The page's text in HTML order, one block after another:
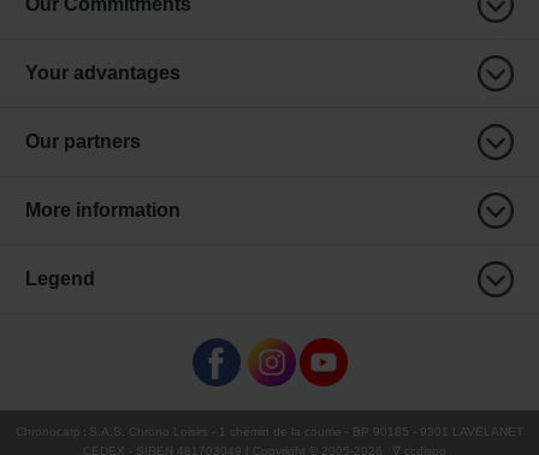
Your advantages
Our partners
More information
Legend
Chronocarp : S.A.S. Chrono Loisirs - 1 chemin de la coume - BP 90185 - 9301 LAVELANET
CEDEX - SIREN 481703049 | Copyright © 2005-2026 ∇ ccdispo